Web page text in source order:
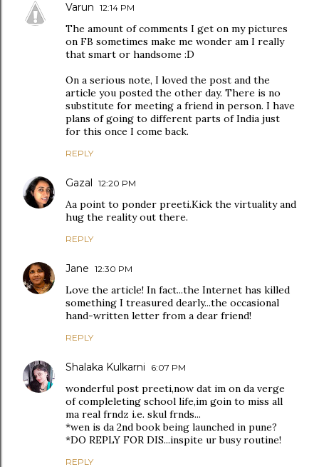
Varun 12:14 PM
The amount of comments I get on my pictures
on FB sometimes make me wonder am I really
that smart or handsome :D
On a serious note, I loved the post and the
article you posted the other day. There is no
substitute for meeting a friend in person. I have
plans of going to different parts of India just
for this once I come back.
REPLY
Gazal 12:20 PM
Aa point to ponder preeti.Kick the virtuality and
hug the reality out there.
REPLY
Jane 12:30 PM
Love the article! In fact...the Internet has killed
something I treasured dearly...the occasional
hand-written letter from a dear friend!
REPLY
Shalaka Kulkarni 6:07 PM
wonderful post preeti,now dat im on da verge
of compleleting school life,im goin to miss all
ma real frndz i.e. skul frnds...
*wen is da 2nd book being launched in pune?
*DO REPLY FOR DIS...inspite ur busy routine!
REPLY